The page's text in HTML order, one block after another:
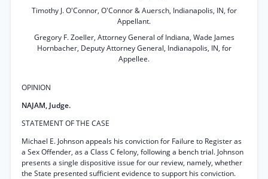
Timothy J. O'Connor, O'Connor & Auersch, Indianapolis, IN, for
Appellant.
Gregory F. Zoeller, Attorney General of Indiana, Wade James
Hornbacher, Deputy Attorney General, Indianapolis, IN, for
Appellee.
OPINION
NAJAM, Judge.
STATEMENT OF THE CASE
Michael E. Johnson appeals his conviction for Failure to Register as
a Sex Offender, as a Class C felony, following a bench trial. Johnson
presents a single dispositive issue for our review, namely, whether
the State presented sufficient evidence to support his conviction.